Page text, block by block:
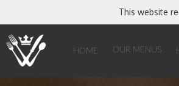
This website
HOME OUR MENUS